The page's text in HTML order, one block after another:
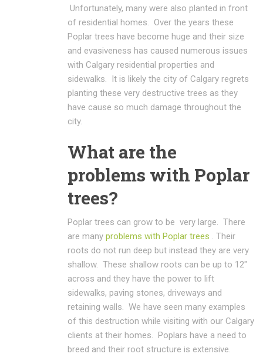
Unfortunately, many were also planted in front
of residential homes. Over the years these
Poplar trees have become huge and their size
and evasiveness has caused numerous issues
with Calgary residential properties and
sidewalks. It is likely the city of Calgary regrets
planting these very destructive trees as they
have cause so much damage throughout the
city.
What are the
problems with Poplar
trees?
Poplar trees can grow to be very large. There
are many problems with Poplar trees . Their
roots do not run deep but instead they are very
shallow. These shallow roots can be up to 12″
across and they have the power to lift
sidewalks, paving stones, driveways and
retaining walls. We have seen many examples
of this destruction while visiting with our Calgary
clients at their homes. Poplars have a need to
breed and their root structure is extensive.